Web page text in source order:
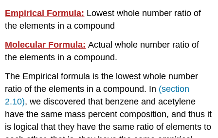
Empirical Formula: Lowest whole number ratio of
the elements in a compound
Molecular Formula: Actual whole number ratio of
the elements in a compound.
The Empirical formula is the lowest whole number
ratio of the elements in a compound. In (section
2.10), we discovered that benzene and acetylene
have the same mass percent composition, and thus it
is logical that they have the same ratio of elements to